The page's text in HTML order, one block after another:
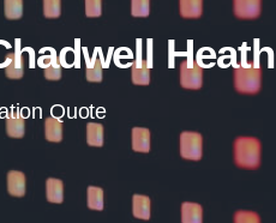
Heath
Quote